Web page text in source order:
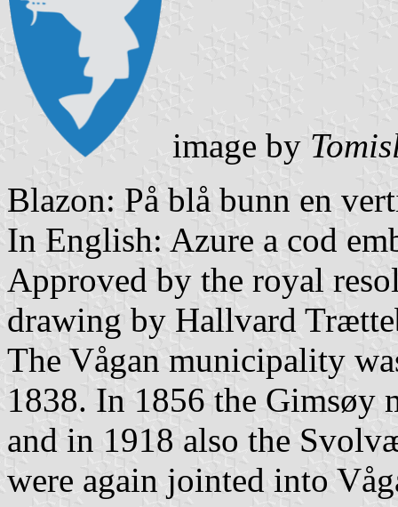
image by
Blazon: På blå bunn en
In English: Azure a cod
Approved by the royal
drawing by Hallvard
The Vågan municipality
1838. In 1856 the Gimsøy
and in 1918 also the
were again jointed into